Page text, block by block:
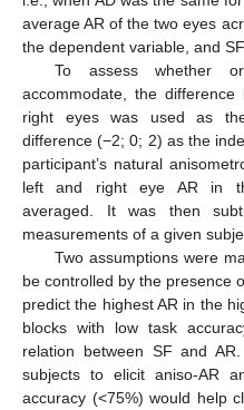
average AR of the two eyes
the dependent variable, and
To assess whether
accommodate, the
right eyes was used as
difference (−2; 0; 2) as the
participant’s natural
left and right eye AR in
averaged. It was then
measurements of a given
Two assumptions were
be controlled by the presence
predict the highest AR in the
blocks with low task
relation between SF and
subjects to elicit aniso-AR
accuracy (<75%) would help